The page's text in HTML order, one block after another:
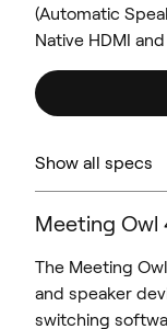
(Automatic
Native HDMI
Show all specs
Meeting Owl
The Meeting
and speaker
switching